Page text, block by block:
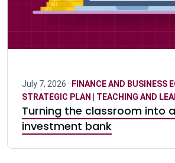
July 7, 2026 · FINANCE AND BUSINESS
STRATEGIC PLAN | TEACHING AND
Turning the classroom into
investment bank